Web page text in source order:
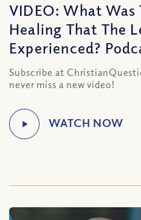
VIDEO: What Was
Healing That The
Experienced?
Subscribe at
never miss a new video!